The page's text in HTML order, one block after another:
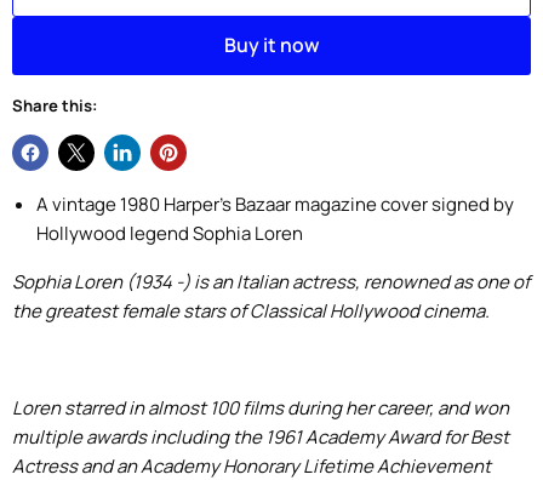
Buy it now
Share this:
A vintage 1980 Harper's Bazaar magazine cover signed by
Hollywood legend Sophia Loren
Sophia Loren (1934 -) is an Italian actress, renowned as one of
the greatest female stars of Classical Hollywood cinema.
Loren starred in almost 100 films during her career, and won
multiple awards including the 1961 Academy Award for Best
Actress and an Academy Honorary Lifetime Achievement